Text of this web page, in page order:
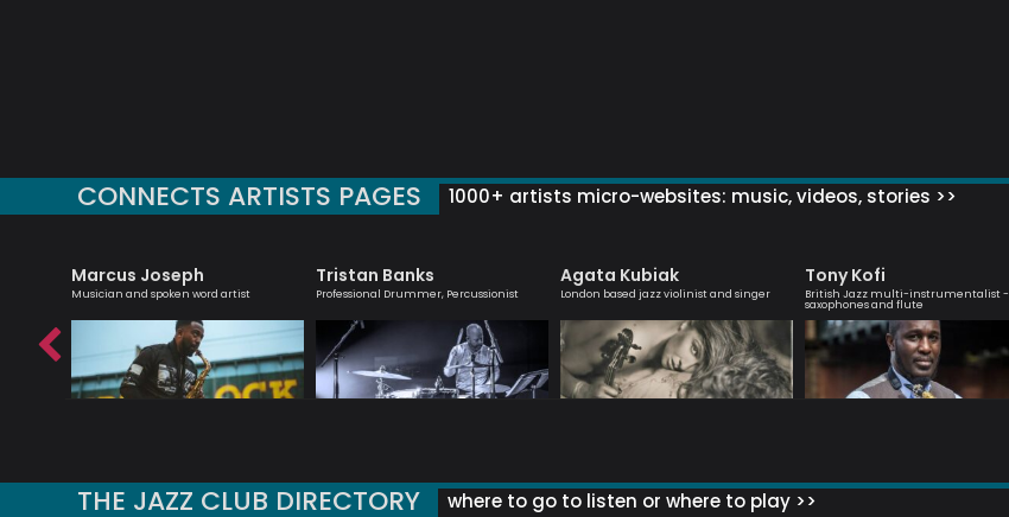
CONNECTS ARTISTS PAGES 1000+ artists micro-websites: music, videos, stories >>
Marcus Joseph
Musician and spoken word artist
Tristan Banks
Professional Drummer, Percussionist
Agata Kubiak
London based jazz violinist and singer
Tony Kofi
British Jazz multi-instrumentalist -
saxophones and flute
THE JAZZ CLUB DIRECTORY where to go to listen or where to play >>